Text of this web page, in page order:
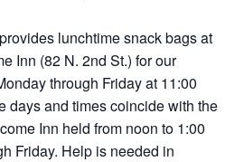
lunchtime snack bags at
Inn (82 N. 2nd St.) for our
through Friday at 11:00
days and times coincide with the
Inn held from noon to 1:00
Friday. Help is needed in